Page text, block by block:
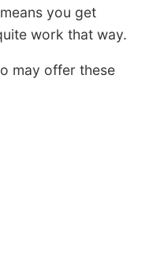
you get
work that way.
may offer these